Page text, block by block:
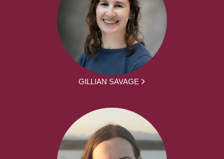
GILLIAN SAVAGE